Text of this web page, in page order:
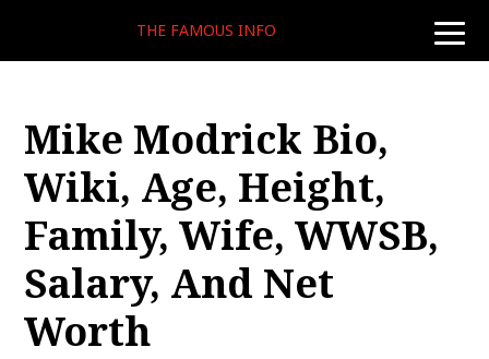
toggle
THE FAMOUS INFO
Mike Modrick Bio,
Wiki, Age, Height,
Family, Wife, WWSB,
Salary, And Net
Worth